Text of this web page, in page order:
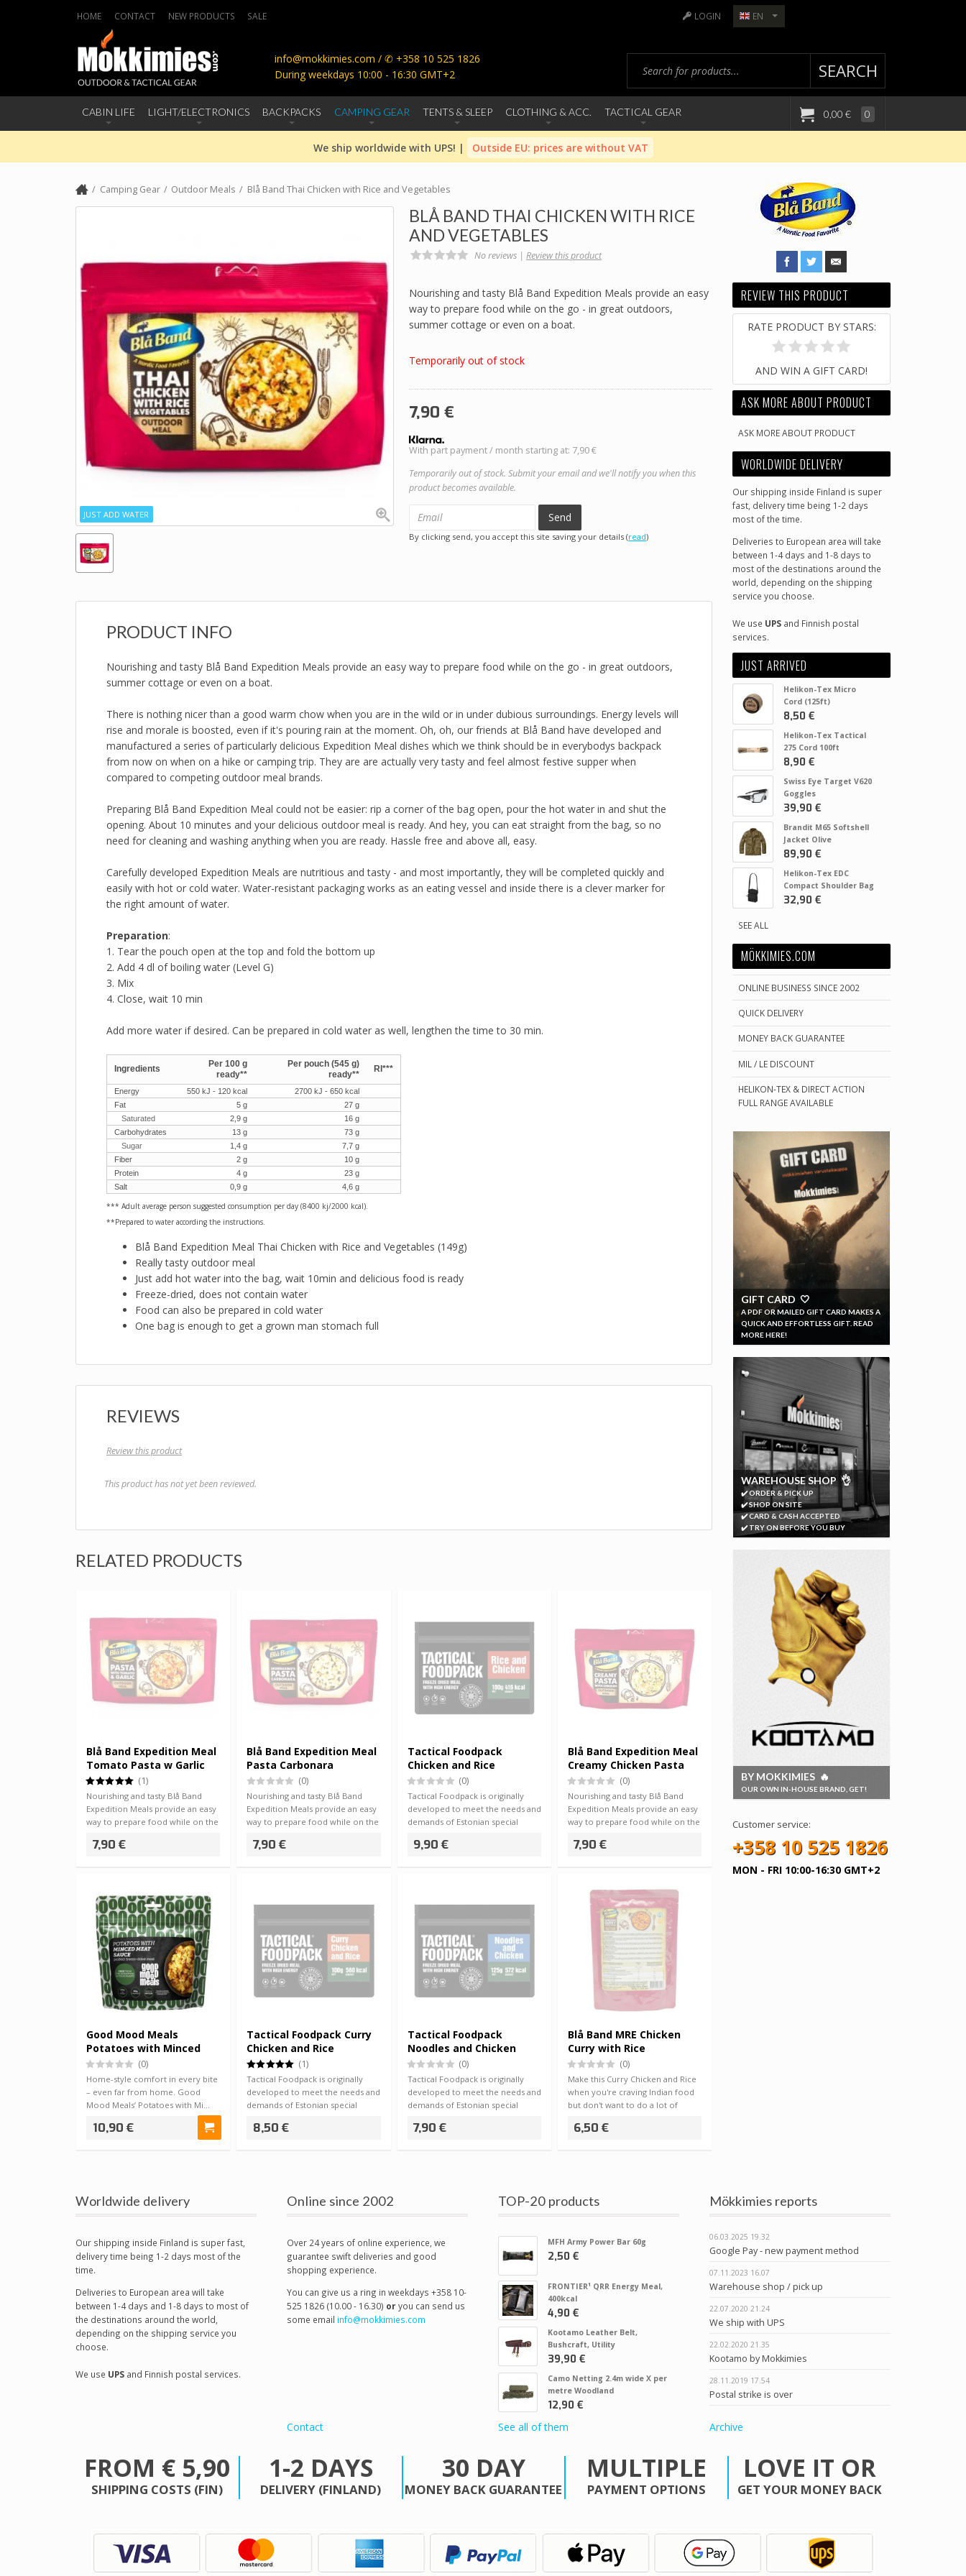
HOME CONTACT NEW PRODUCTS SALE LOGIN
info@mokkimies.com / ✆ +358 10 525 1826
During weekdays 10:00 - 16:30 GMT+2
SEARCH
EN
CABIN LIFE LIGHT/ELECTRONICS BACKPACKS CAMPING GEAR TENTS & SLEEP CLOTHING & ACC. TACTICAL GEAR 0,00 € 0
We ship worldwide with UPS! | Outside EU: prices are without VAT
Camping Gear Outdoor Meals Blå Band Thai Chicken with Rice and Vegetables
BLÅ BAND THAI CHICKEN WITH RICE
AND VEGETABLES
No reviews | Review this product
JUST ADD WATER
Nourishing and tasty Blå Band Expedition Meals provide an easy
way to prepare food while on the go - in great outdoors,
summer cottage or even on a boat.
Temporarily out of stock
7,90 €
With part payment / month starting at: 7,90 €
Temporarily out of stock. Submit your email and we'll notify you when this
product becomes available.
Send
By clicking send, you accept this site saving your details (read)
PRODUCT INFO
Nourishing and tasty Blå Band Expedition Meals provide an easy way to prepare food while on the go - in great outdoors,
summer cottage or even on a boat.
There is nothing nicer than a good warm chow when you are in the wild or in under dubious surroundings. Energy levels will
rise and morale is boosted, even if it's pouring rain at the moment. Oh, oh, our friends at Blå Band have developed and
manufactured a series of particularly delicious Expedition Meal dishes which we think should be in everybodys backpack
from now on when on a hike or camping trip. They are are actually very tasty and feel almost festive supper when
compared to competing outdoor meal brands.
Preparing Blå Band Expedition Meal could not be easier: rip a corner of the bag open, pour the hot water in and shut the
opening. About 10 minutes and your delicious outdoor meal is ready. And hey, you can eat straight from the bag, so no
need for cleaning and washing anything when you are ready. Hassle free and above all, easy.
Carefully developed Expedition Meals are nutritious and tasty - and most importantly, they will be completed quickly and
easily with hot or cold water. Water-resistant packaging works as an eating vessel and inside there is a clever marker for
the right amount of water.
Preparation:
1. Tear the pouch open at the top and fold the bottom up
2. Add 4 dl of boiling water (Level G)
3. Mix
4. Close, wait 10 min
Add more water if desired. Can be prepared in cold water as well, lengthen the time to 30 min.
Ingredients
Per 100 g
ready**
Per pouch (545 g)
ready**
RI***
Energy 550 kJ - 120 kcal
2700 kJ - 650 kcal
Fat
5 g
27 g
Saturated
2,9 g
16 g
Carbohydrates
13 g
73 g
Sugar
1,4 g
7,7 g
Fiber
2 g
10 g
Protein
4 g
23 g
Salt
0,9 g 4,6 g
*** Adult average person suggested consumption per day (8400 kj/2000 kcal).
**Prepared to water according the instructions.
Blå Band Expedition Meal Thai Chicken with Rice and Vegetables (149g)
Really tasty outdoor meal
Just add hot water into the bag, wait 10min and delicious food is ready
Freeze-dried, does not contain water
Food can also be prepared in cold water
One bag is enough to get a grown man stomach full
REVIEWS
Review this product
This product has not yet been reviewed.
RELATED PRODUCTS
Blå Band Expedition Meal
Tomato Pasta w Garlic
(1)
Nourishing and tasty Blå Band
Expedition Meals provide an easy
way to prepare food while on the
7,90 €
Blå Band Expedition Meal
Pasta Carbonara
(0)
Nourishing and tasty Blå Band
Expedition Meals provide an easy
way to prepare food while on the
7,90 €
Tactical Foodpack
Chicken and Rice
(0)
Tactical Foodpack is originally
developed to meet the needs and
demands of Estonian special
9,90 €
Blå Band Expedition Meal
Creamy Chicken Pasta
(0)
Nourishing and tasty Blå Band
Expedition Meals provide an easy
way to prepare food while on the
7,90 €
Good Mood Meals
Potatoes with Minced
Meat Sauce
(0)
Home-style comfort in every bite
– even far from home. Good
Mood Meals’ Potatoes with Mi…
10,90 €
Tactical Foodpack Curry
Chicken and Rice
(1)
Tactical Foodpack is originally
developed to meet the needs and
demands of Estonian special
8,50 €
Tactical Foodpack
Noodles and Chicken
(0)
Tactical Foodpack is originally
developed to meet the needs and
demands of Estonian special
7,90 €
Blå Band MRE Chicken
Curry with Rice
(0)
Make this Curry Chicken and Rice
when you're craving Indian food
but don't want to do a lot of
6,50 €
REVIEW THIS PRODUCT
RATE PRODUCT BY STARS:
AND WIN A GIFT CARD!
ASK MORE ABOUT PRODUCT
ASK MORE ABOUT PRODUCT
WORLDWIDE DELIVERY
Our shipping inside Finland is super
fast, delivery time being 1-2 days
most of the time.
Deliveries to European area will take
between 1-4 days and 1-8 days to
most of the destinations around the
world, depending on the shipping
service you choose.
We use UPS and Finnish postal
services.
JUST ARRIVED
Helikon-Tex Micro
Cord (125ft)
8,50 €
Helikon-Tex Tactical
275 Cord 100ft
8,90 €
Swiss Eye Target V620
Goggles
39,90 €
Brandit M65 Softshell
Jacket Olive
89,90 €
Helikon-Tex EDC
Compact Shoulder Bag
32,90 €
SEE ALL
MÖKKIMIES.COM
ONLINE BUSINESS SINCE 2002
QUICK DELIVERY
MONEY BACK GUARANTEE
MIL / LE DISCOUNT
HELIKON-TEX & DIRECT ACTION
FULL RANGE AVAILABLE
GIFT CARD 🤍
A PDF OR MAILED GIFT CARD MAKES A
QUICK AND EFFORTLESS GIFT. READ
MORE HERE!
WAREHOUSE SHOP 👌
✔️ ORDER & PICK UP
✔️ SHOP ON SITE
✔️ CARD & CASH ACCEPTED
✔️ TRY ON BEFORE YOU BUY
BY MOKKIMIES 🔥
OUR OWN IN-HOUSE BRAND, GET!
Customer service:
+358 10 525 1826
MON - FRI 10:00-16:30 GMT+2
Worldwide delivery
Our shipping inside Finland is super fast,
delivery time being 1-2 days most of the
time.
Deliveries to European area will take
between 1-4 days and 1-8 days to most of
the destinations around the world,
depending on the shipping service you
choose.
We use UPS and Finnish postal services.
Online since 2002
Over 24 years of online experience, we
guarantee swift deliveries and good
shopping experience.
You can give us a ring in weekdays +358 10-
525 1826 (10.00 - 16.30) oryou can send us
some email info@mokkimies.com
Contact
TOP-20 products
MFH Army Power Bar 60g
2,50 €
FRONTIER¹ QRR Energy Meal,
400kcal
4,90 €
Kootamo Leather Belt,
Bushcraft, Utility
39,90 €
Camo Netting 2.4m wide X per
metre Woodland
12,90 €
See all of them
Mökkimies reports
06.03.2025 19.32
Google Pay - new payment method
07.11.2023 16.07
Warehouse shop / pick up
22.07.2020 21.24
We ship with UPS
22.02.2020 21.35
Kootamo by Mokkimies
28.11.2019 17.54
Postal strike is over
Archive
FROM € 5,90
SHIPPING COSTS (FIN)
1-2 DAYS
DELIVERY (FINLAND)
30 DAY
MONEY BACK GUARANTEE
MULTIPLE
PAYMENT OPTIONS
LOVE IT OR
GET YOUR MONEY BACK